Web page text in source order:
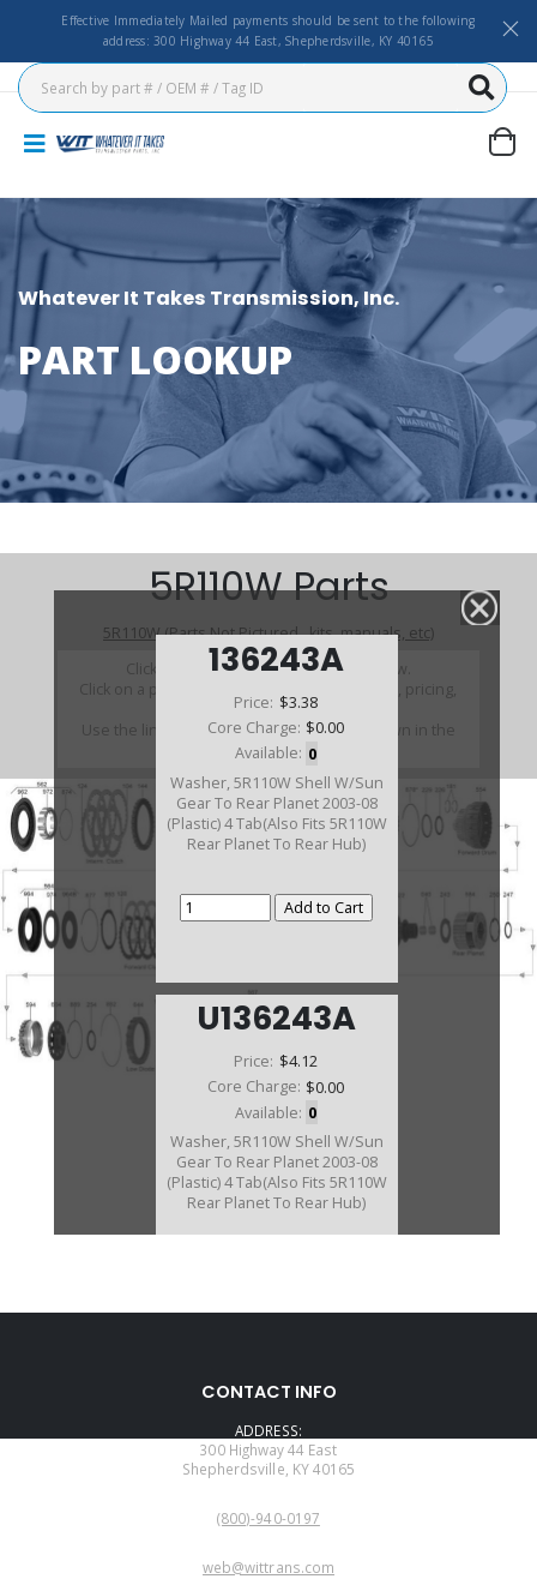
Effective Immediately Mailed payments should be sent to the following
address: 300 Highway 44 East, Shepherdsville, KY 40165
Whatever It Takes Transmission, Inc.
PART LOOKUP
136243A
Price: $3.38
Core Charge: $0.00
Available: 0
Washer, 5R110W Shell W/Sun
Gear To Rear Planet 2003-08
(Plastic) 4 Tab(Also Fits 5R110W
Rear Planet To Rear Hub)
U136243A
Price: $4.12
Core Charge: $0.00
Available: 0
Washer, 5R110W Shell W/Sun
Gear To Rear Planet 2003-08
(Plastic) 4 Tab(Also Fits 5R110W
Rear Planet To Rear Hub)
5R110W Parts
5R110W (Parts Not Pictured , kits, manuals, etc)
Click on a section to see a detailed view.
Click on a part number to view part variations, pricing,
and availability.
Use the link above to browse parts not shown in the
diagram
CONTACT INFO
ADDRESS:
300 Highway 44 East
Shepherdsville, KY 40165
(800)-940-0197
web@wittrans.com